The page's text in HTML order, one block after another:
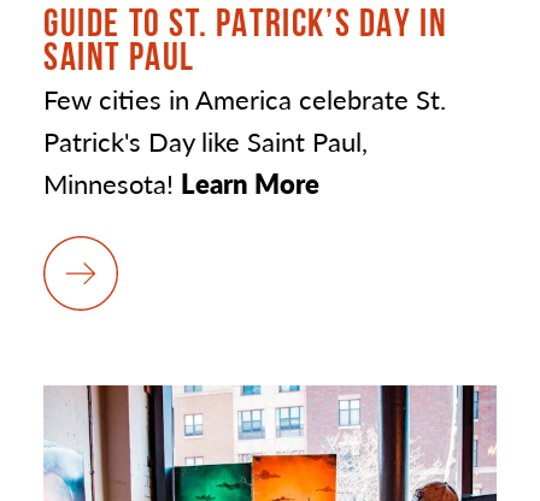
GUIDE TO ST. PATRICK’S DAY IN
SAINT PAUL
Few cities in America celebrate St.
Patrick's Day like Saint Paul,
Minnesota! Learn More